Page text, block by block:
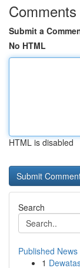
Comments
Submit a
No HTML
HTML is disabled
Search
Published News
1